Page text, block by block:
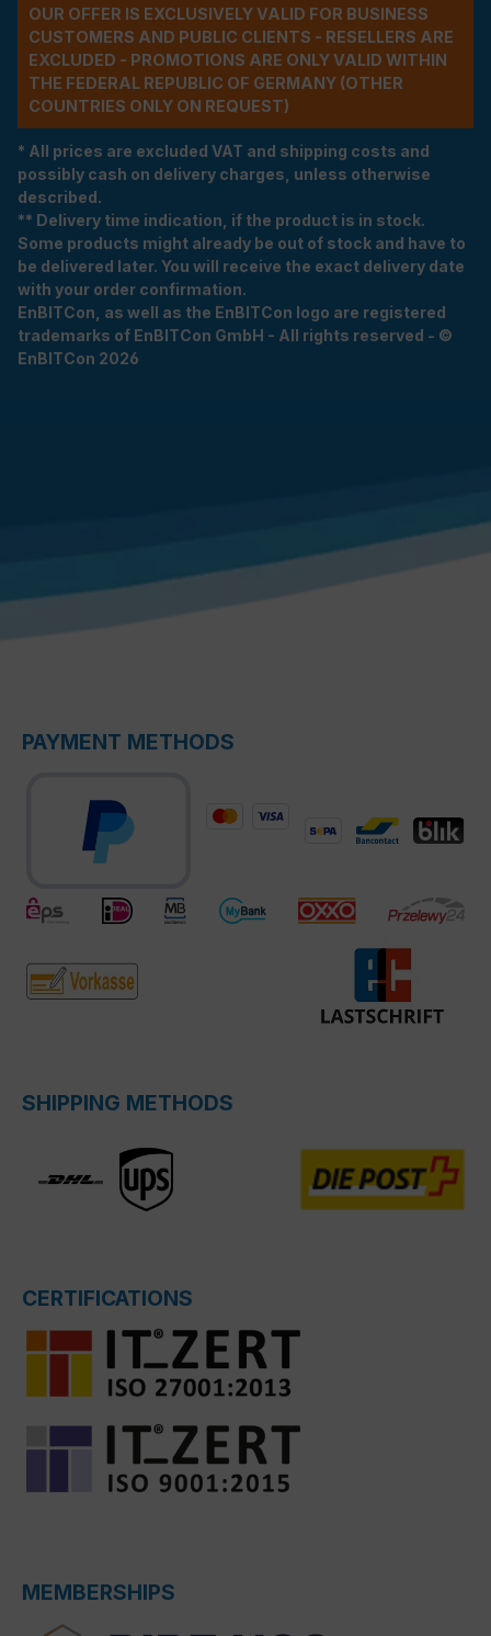
OUR OFFER IS EXCLUSIVELY VALID FOR BUSINESS
CUSTOMERS AND PUBLIC CLIENTS - RESELLERS ARE
EXCLUDED - PROMOTIONS ARE ONLY VALID WITHIN
THE FEDERAL REPUBLIC OF GERMANY (OTHER
COUNTRIES ONLY ON REQUEST)
* All prices are excluded VAT and shipping costs and
possibly cash on delivery charges, unless otherwise
described.
** Delivery time indication, if the product is in stock.
Some products might already be out of stock and have to
be delivered later. You will receive the exact delivery date
with your order confirmation.
EnBITCon, as well as the EnBITCon logo are registered
trademarks of EnBITCon GmbH - All rights reserved - ©
EnBITCon 2026
PAYMENT METHODS
SHIPPING METHODS
CERTIFICATIONS
MEMBERSHIPS